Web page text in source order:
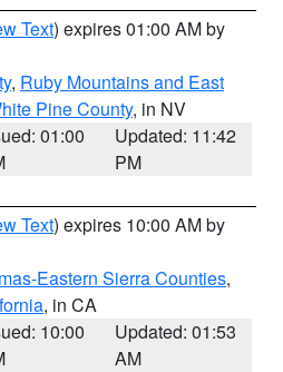
Text) expires 01:00 AM by
, Ruby Mountains and East
Pine County, in NV
01:00
Updated: 11:42
PM
Text) expires 10:00 AM by
Eastern Sierra Counties,
, in CA
10:00
Updated: 01:53
AM